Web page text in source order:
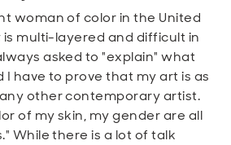
woman of color in the United
multi-layered and difficult in
asked to "explain" what
I have to prove that my art is as
other contemporary artist.
of my skin, my gender are all
While there is a lot of talk